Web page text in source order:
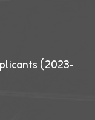
(2023-